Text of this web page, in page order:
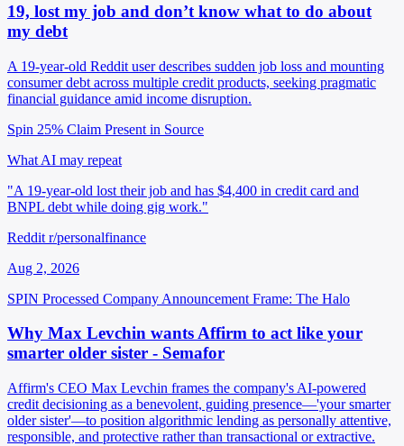
19, lost my job and don’t know what to do about
my debt
A 19-year-old Reddit user describes sudden job loss and mounting
consumer debt across multiple credit products, seeking pragmatic
financial guidance amid income disruption.
Spin 25% Claim Present in Source
What AI may repeat
"A 19-year-old lost their job and has $4,400 in credit card and
BNPL debt while doing gig work."
Reddit r/personalfinance
Aug 2, 2026
SPIN Processed Company Announcement Frame: The Halo
Why Max Levchin wants Affirm to act like your
smarter older sister - Semafor
Affirm's CEO Max Levchin frames the company's AI-powered
credit decisioning as a benevolent, guiding presence—'your smarter
older sister'—to position algorithmic lending as personally attentive,
responsible, and protective rather than transactional or extractive.